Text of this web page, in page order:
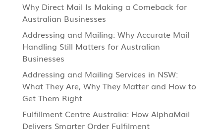
Why Direct Mail Is Making a Comeback for
Australian Businesses
Addressing and Mailing: Why Accurate Mail
Handling Still Matters for Australian
Businesses
Addressing and Mailing Services in NSW:
What They Are, Why They Matter and How to
Get Them Right
Fulfillment Centre Australia: How AlphaMail
Delivers Smarter Order Fulfilment